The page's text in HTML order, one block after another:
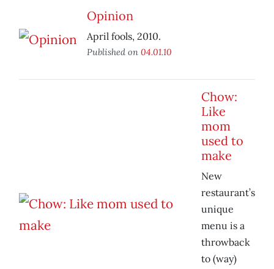
Opinion
April fools, 2010.
Published on 04.01.10
Chow:
Like
mom
used to
make
New
restaurant’s
unique
menu is a
throwback
to (way)